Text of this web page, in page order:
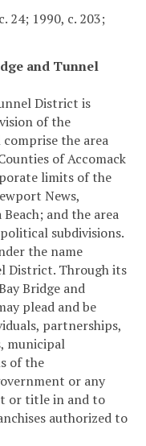
24; 1990, c. 203;
and Tunnel
District is
of the
the area
of Accomack
limits of the
News,
and the area
subdivisions.
the name
District. Through its
Bridge and
plead and be
partnerships,
municipal
of the
or any
or title in and to
authorized to